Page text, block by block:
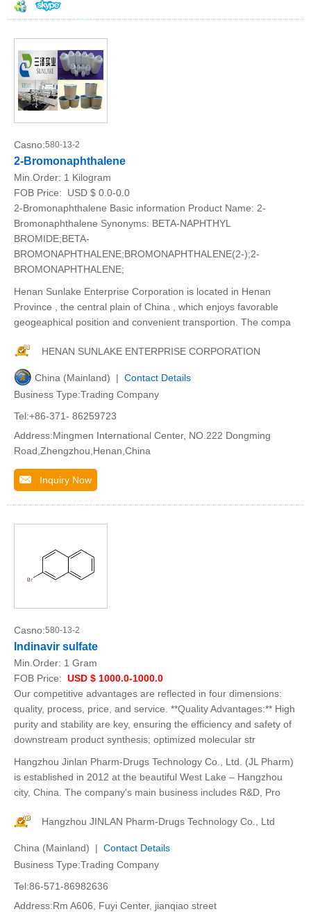
Casno:580-13-2
2-Bromonaphthalene
Min.Order: 1 Kilogram
FOB Price:
USD $ 0.0-0.0
2-Bromonaphthalene Basic information Product Name: 2-
Bromonaphthalene Synonyms: BETA-NAPHTHYL
BROMIDE;BETA-
BROMONAPHTHALENE;BROMONAPHTHALENE(2-);2-
BROMONAPHTHALENE;
Henan Sunlake Enterprise Corporation is located in Henan
Province , the central plain of China , which enjoys favorable
geogeaphical position and convenient transportion. The compa
HENAN SUNLAKE ENTERPRISE CORPORATION
China (Mainland) | Contact Details
Business Type:Trading Company
Tel:+86-371- 86259723
Address:Mingmen International Center, NO.222 Dongming
Road,Zhengzhou,Henan,China
Inquiry Now
Casno:580-13-2
Indinavir sulfate
Min.Order: 1 Gram
FOB Price: USD $ 1000.0-1000.0
Our competitive advantages are reflected in four dimensions:
quality, process, price, and service. **Quality Advantages:** High
purity and stability are key, ensuring the efficiency and safety of
downstream product synthesis; optimized molecular str
Hangzhou Jinlan Pharm-Drugs Technology Co., Ltd. (JL Pharm)
is established in 2012 at the beautiful West Lake – Hangzhou
city, China. The company's main business includes R&D, Pro
Hangzhou JINLAN Pharm-Drugs Technology Co., Ltd
China (Mainland) | Contact Details
Business Type:Trading Company
Tel:86-571-86982636
Address:Rm A606, Fuyi Center, jianqiao street